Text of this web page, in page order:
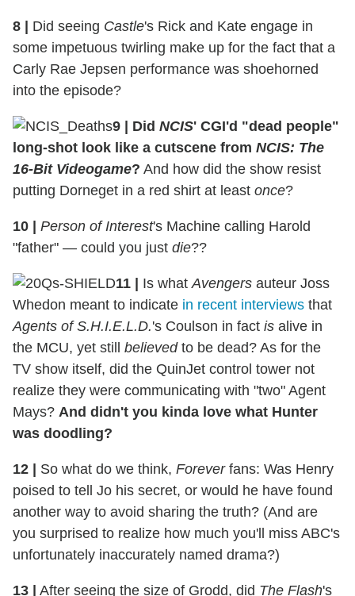
8 Did seeing Castle's Rick and Kate engage in
some impetuous twirling make up for the fact that a
Carly Rae Jepsen performance was shoehorned
into the episode?
9 Did NCIS' CGI'd "dead people"
long-shot look like a cutscene from NCIS: The
16-Bit Videogame? And how did the show resist
putting Dorneget in a red shirt at least once?
10 Person of Interest's Machine calling Harold
"father" — could you just die??
11 | Is whatAvengers auteur Joss
Whedon meant to indicate in recent interviews that
Agents of S.H.I.E.L.D.'s Coulson in fact is alive in
the MCU, yet still believedto be dead? As for the
TV show itself, did the QuinJet control tower not
realize they were communicating with "two" Agent
Mays? And didn't you kinda love what Hunter
was doodling?
12 So what do we think, Foreverfans: Was Henry
poised to tell Jo his secret, or would he have found
another way to avoid sharing the truth? (And are
you surprised to realize how much you'll miss ABC's
unfortunately inaccurately named drama?)
13 After seeing the size of Grodd, did The Flash's